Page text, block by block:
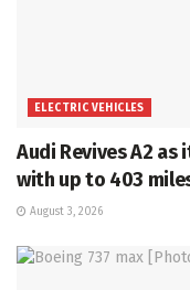
ELECTRIC VEHICLES
Audi Revives A2
with up to 403
August 3, 2026